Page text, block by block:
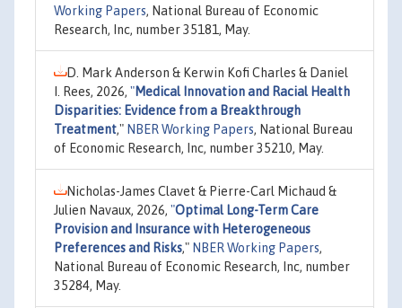
Working Papers, National Bureau of Economic
Research, Inc, number 35181, May.
D. Mark Anderson & Kerwin Kofi Charles & Daniel
I. Rees, 2026, "Medical Innovation and Racial Health
Disparities: Evidence from a Breakthrough
Treatment," NBER Working Papers, National Bureau
of Economic Research, Inc, number 35210, May.
Nicholas-James Clavet & Pierre-Carl Michaud &
Julien Navaux, 2026, "Optimal Long-Term Care
Provision and Insurance with Heterogeneous
Preferences and Risks," NBER Working Papers,
National Bureau of Economic Research, Inc, number
35284, May.